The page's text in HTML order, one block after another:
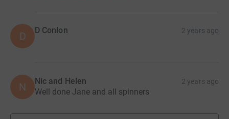
D D Conlon 2 years ago
N Nic and Helen 2 years ago
Well done Jane and all spinners